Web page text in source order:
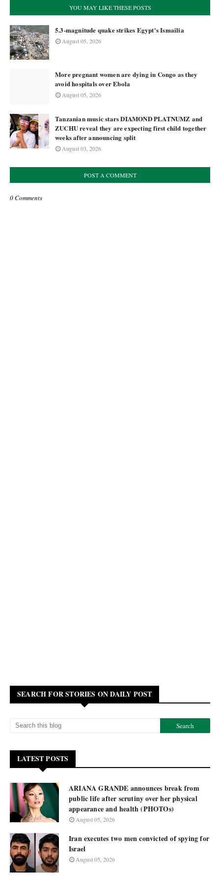
YOU MAY LIKE THESE POSTS
5.3-magnitude quake strikes Egypt's Ismailia
August 05, 2026
More pregnant women are dying in Congo as they
avoid hospitals over Ebola
August 05, 2026
Tanzanian music stars DIAMOND PLATNUMZ and
ZUCHU reveal they are expecting first child together
weeks after announcing split
August 03, 2026
POST A COMMENT
0 Comments
SEARCH FOR STORIES ON DAILY POST
LATEST POSTS
ARIANA GRANDE announces break from
public life after scrutiny over her physical
appearance and health (PHOTOs)
August 05, 2026
Iran executes two men convicted of spying for
Israel
August 05, 2026